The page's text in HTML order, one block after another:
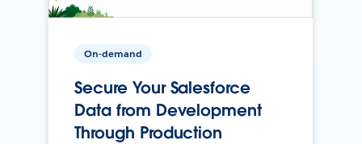
On-demand
Secure Your Salesforce
Data from Development
Through Production